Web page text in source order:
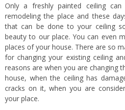
Only a freshly painted ceiling
remodeling the place and these
that can be done to your ceiling
beauty to our place. You can even
places of your house. There are so
for changing your existing ceiling
reasons are when you are changing
house, when the ceiling has
cracks on it, when you are
your place.